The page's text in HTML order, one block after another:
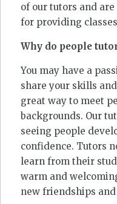
of our tutors and
for providing
Why do people
You may have a
share your skills
great way to meet
backgrounds. Our
seeing people
confidence. Tutors
learn from their
warm and
new friendships